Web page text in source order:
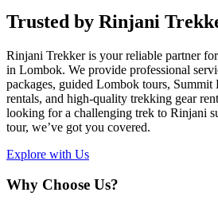
Trusted by Rinjani
Rinjani Trekker is your reliable partner
in Lombok. We provide professional
packages, guided Lombok tours,
rentals, and high-quality trekking gear
looking for a challenging trek to Rinjani
tour, we’ve got you covered.
Explore with Us
Why Choose Us?